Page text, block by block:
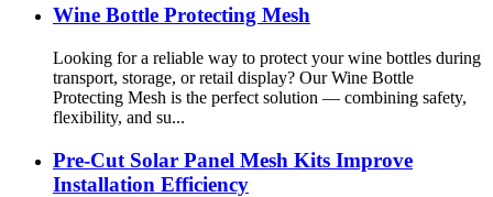
Wine Bottle Protecting Mesh
Looking for a reliable way to protect your wine bottles during
transport, storage, or retail display? Our Wine Bottle
Protecting Mesh is the perfect solution — combining safety,
flexibility, and su...
Pre-Cut Solar Panel Mesh Kits Improve
Installation Efficiency